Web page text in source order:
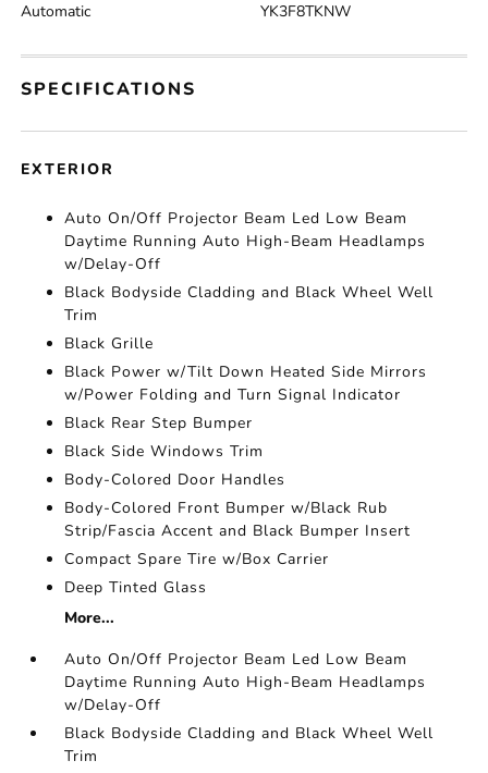
Automatic YK3F8TKNW
SPECIFICATIONS
EXTERIOR
Auto On/Off Projector Beam Led Low Beam
Daytime Running Auto High-Beam Headlamps
w/Delay-Off
Black Bodyside Cladding and Black Wheel Well
Trim
Black Grille
Black Power w/Tilt Down Heated Side Mirrors
w/Power Folding and Turn Signal Indicator
Black Rear Step Bumper
Black Side Windows Trim
Body-Colored Door Handles
Body-Colored Front Bumper w/Black Rub
Strip/Fascia Accent and Black Bumper Insert
Compact Spare Tire w/Box Carrier
Deep Tinted Glass
More...
Auto On/Off Projector Beam Led Low Beam
Daytime Running Auto High-Beam Headlamps
w/Delay-Off
Black Bodyside Cladding and Black Wheel Well
Trim